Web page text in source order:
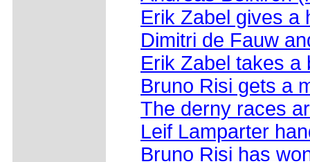
Erik Zabel gives a
Dimitri de Fauw
Erik Zabel takes a
Bruno Risi gets a
The derny races
Leif Lamparter
Bruno Risi has